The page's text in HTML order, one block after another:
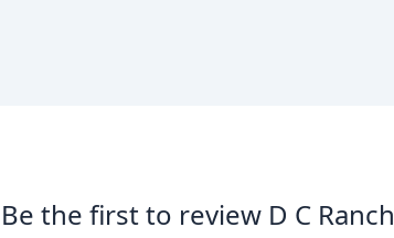
Be the first to review D C Ranch